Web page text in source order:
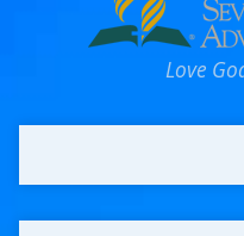
Love